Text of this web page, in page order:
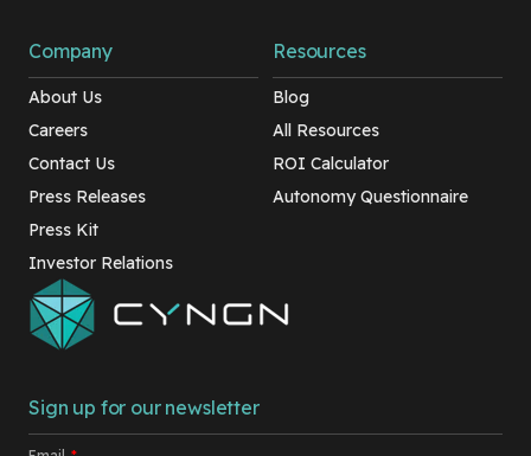
Sign up for our newsletter
Company
About Us
Careers
Contact Us
Press Releases
Press Kit
Investor Relations
Resources
Blog
All Resources
ROI Calculator
Autonomy Questionnaire